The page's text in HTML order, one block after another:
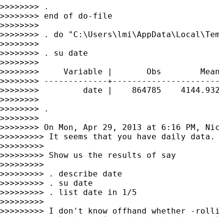
>>>>>>>> .
>>>>>>>> end of do-file
>>>>>>>>
>>>>>>>> . do
>>>>>>>>
>>>>>>>> . su date
>>>>>>>>
>>>>>>>>     Variable |       Obs
>>>>>>>> -------------
>>>>>>>>         date |    864785
>>>>>>>>
>>>>>>>> .
>>>>>>>>
>>>>>>>> On Mon, Apr 29, 2013 at 6:16 PM,
>>>>>>>>> It seems that you have daily
>>>>>>>>>
>>>>>>>>> Show us the results of say
>>>>>>>>>
>>>>>>>>> . describe date
>>>>>>>>> . su date
>>>>>>>>> . list date in 1/5
>>>>>>>>>
>>>>>>>>> I don't know offhand whether -